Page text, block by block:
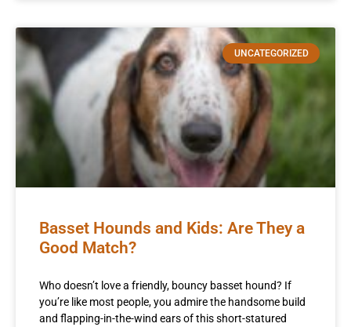
UNCATEGORIZED
Basset Hounds and Kids: Are They a
Good Match?
Who doesn’t love a friendly, bouncy basset hound? If
you’re like most people, you admire the handsome build
and flapping-in-the-wind ears of this short-statured